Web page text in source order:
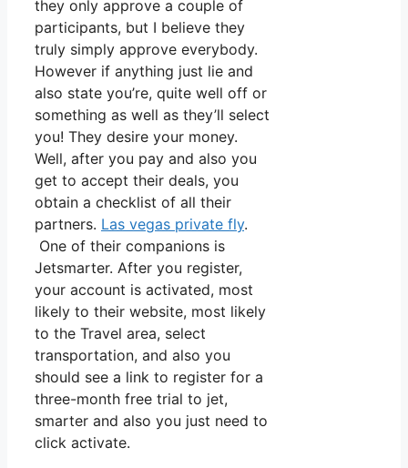
they only approve a couple of
participants, but I believe they
truly simply approve everybody.
However if anything just lie and
also state you’re, quite well off or
something as well as they’ll select
you! They desire your money.
Well, after you pay and also you
get to accept their deals, you
obtain a checklist of all their
partners. Las vegas private fly.
One of their companions is
Jetsmarter. After you register,
your account is activated, most
likely to their website, most likely
to the Travel area, select
transportation, and also you
should see a link to register for a
three-month free trial to jet,
smarter and also you just need to
click activate.